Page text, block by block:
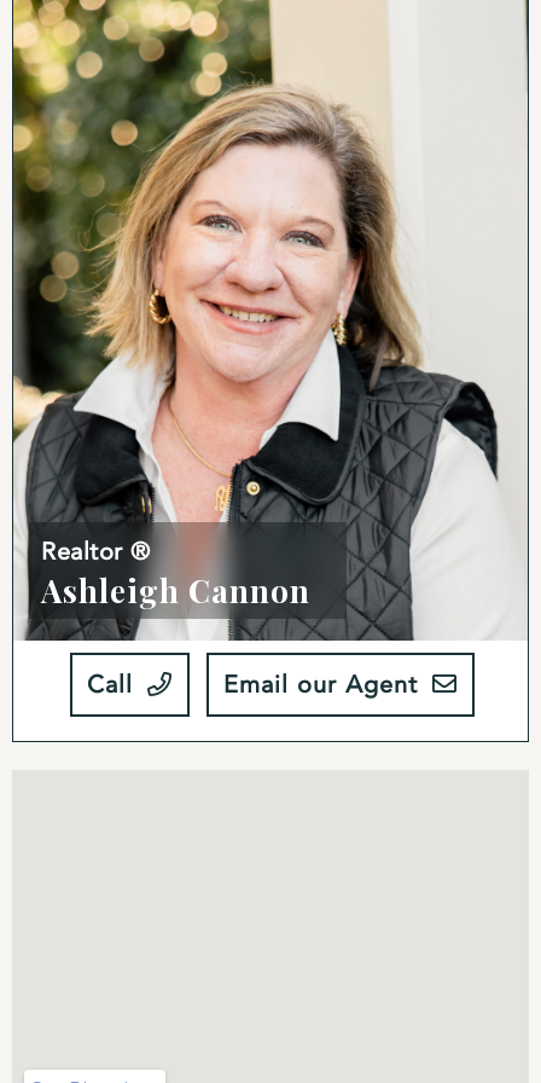
exciting potential for income-producing
opportunities.
For those dreaming of reviving the legendary
ballfield special exception permits would need
to be pursued through the county. Whether
your vision is recreation, events, business, or
investment, the groundwork for something
extraordinary is already here.
Conveniently located near vineyards,
breweries, and Shenandoah National Park, the
property is just 15 minutes to Warrenton and
one hour to Washington, D.C. High speed
internet is available.
Realtor ®
Ashleigh Cannon
Call Email our Agent